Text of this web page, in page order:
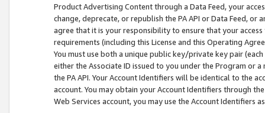
Product Advertising Content through a Data Feed, your
change, deprecate, or republish the PA API or Data Feed,
agree that it is your responsibility to ensure that your
requirements (including this License and this Operating
You must use both a unique public key/private key pair (each
either the Associate ID issued to you under the Program or
the PA API. Your Account Identifiers will be identical to the
account. You may obtain your Account Identifiers through
Web Services account, you may use the Account Identifiers